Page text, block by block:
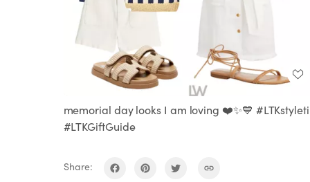
memorial day looks I am loving ❤️✨💙
#LTKGiftGuide
Share: